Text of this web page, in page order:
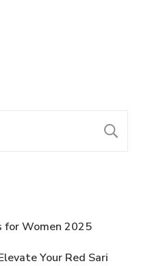
for Women 2025
Your Red Sari